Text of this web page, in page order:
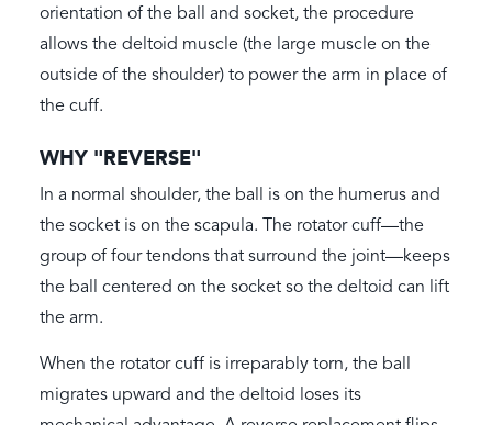
orientation of the ball and socket, the procedure
allows the deltoid muscle (the large muscle on the
outside of the shoulder) to power the arm in place of
the cuff.
WHY "REVERSE"
In a normal shoulder, the ball is on the humerus and
the socket is on the scapula. The rotator cuff—the
group of four tendons that surround the joint—keeps
the ball centered on the socket so the deltoid can lift
the arm.
When the rotator cuff is irreparably torn, the ball
migrates upward and the deltoid loses its